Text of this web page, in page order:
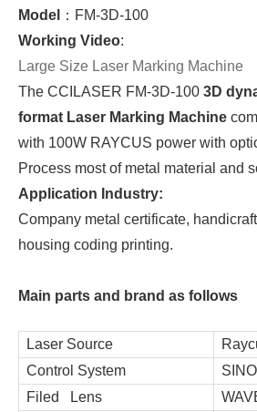
Model
：FM-3D-100
Working Video:
Large Size Laser Marking Machine
The CCILASER FM-3D-100 3D
format Laser Marking Machine
with 100W RAYCUS power with
Process most of metal material and
Application Industry:
Company metal certificate,
housing coding printing.
Main parts and brand as follows
Laser Source
Control System
Filed Lens